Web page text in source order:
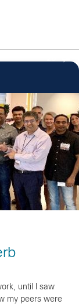
until I saw
my peers were